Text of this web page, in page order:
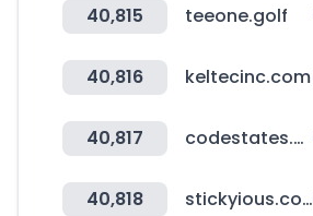
40,815 teeone.golf
40,816 keltecinc.com
40,817 codestates.com
40,818 stickyious.com